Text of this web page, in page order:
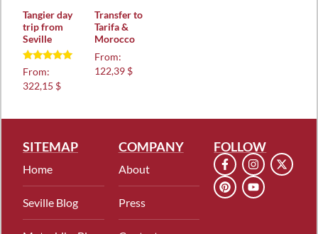
Tangier day
trip from
Seville
Rated
5.00
out of 5
From:
322,15 $
Transfer to
Tarifa &
Morocco
From:
122,39 $
SITEMAP
Home
Seville Blog
COMPANY
About
Press
FOLLOW